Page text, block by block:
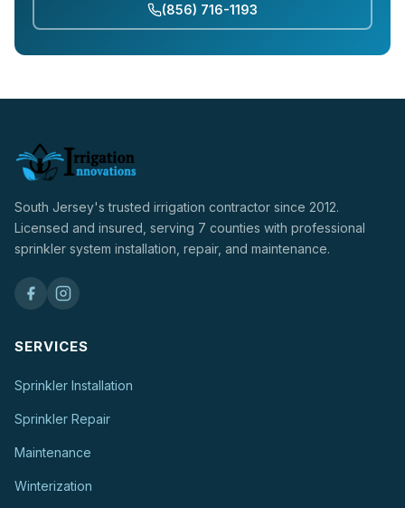
(856) 716-1193
South Jersey's trusted irrigation contractor since 2012.
Licensed and insured, serving 7 counties with professional
sprinkler system installation, repair, and maintenance.
SERVICES
Sprinkler Installation
Sprinkler Repair
Maintenance
Winterization